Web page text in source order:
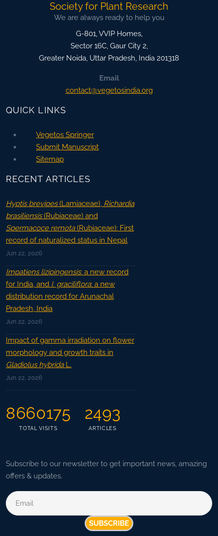
Society for Plant Research
We are always ready to help you
G-801, VVIP Homes,
Sector 16C, Gaur City 2,
Greater Noida, Uttar Pradesh, India 201318
Email
contact@vegetosindia.org
QUICK LINKS
Vegetos Springer
Submit Manuscript
Sitemap
RECENT ARTICLES
Hyptis brevipes(Lamiaceae), Richardia
brasiliensis(Rubiaceae) and
Spermacoce remota(Rubiaceae): First
record of naturalized status in Nepal
Jun 22, 2026
Impatiens lizipingensis: a new record
for India, and I. graciliflora: a new
distribution record for Arunachal
Pradesh, India
Jun 22, 2026
Impact of gamma irradiation on flower
morphology and growth traits in
Gladiolus hybridaL.
Jun 22, 2026
8660175
TOTAL VISITS
2493
ARTICLES
Subscribe to our newsletter to get important news, amazing
offers & updates.
SUBSCRIBE